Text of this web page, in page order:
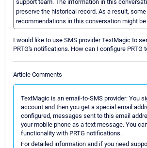
support team. The information in this
preserve the historical record. As a result,
recommendations in this conversation might be
I would like to use SMS provider TextMagic to
PRTG's notifications. How can I configure PRTG
Article Comments
TextMagic is an email-to-SMS provider: You
account and then you get a special email
configured, messages sent to this email
your mobile phone as a text message. You
functionality with PRTG notifications.
For detailed information and if you need